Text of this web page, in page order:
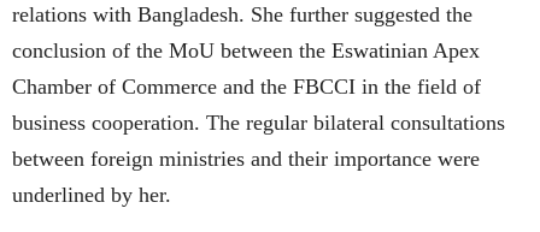
relations with Bangladesh. She further suggested the
conclusion of the MoU between the Eswatinian Apex
Chamber of Commerce and the FBCCI in the field of
business cooperation. The regular bilateral consultations
between foreign ministries and their importance were
underlined by her.